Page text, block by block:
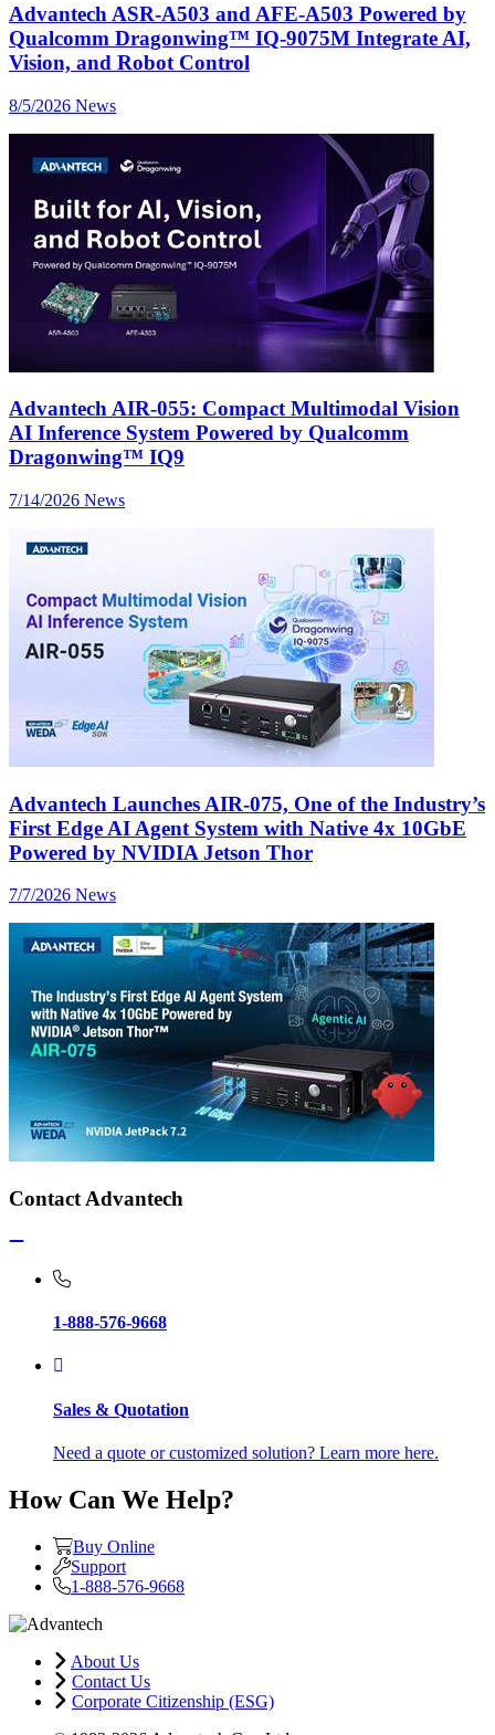
Advantech ASR-A503 and AFE-A503 Powered by
Qualcomm Dragonwing™ IQ-9075M Integrate AI,
Vision, and Robot Control
8/5/2026 News
Advantech AIR-055: Compact Multimodal Vision
AI Inference System Powered by Qualcomm
Dragonwing™ IQ9
7/14/2026 News
Advantech Launches AIR-075, One of the Industry’s
First Edge AI Agent System with Native 4x 10GbE
Powered by NVIDIA Jetson Thor
7/7/2026 News
Contact Advantech
1-888-576-9668
Sales & Quotation
Need a quote or customized solution? Learn more here.
How Can We Help?
Buy Online
Support
1-888-576-9668
About Us
Contact Us
Corporate Citizenship (ESG)